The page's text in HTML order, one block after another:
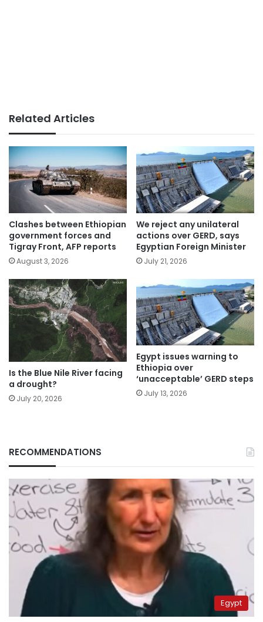
Related Articles
Clashes between Ethiopian
government forces and
Tigray Front, AFP reports
August 3, 2026
We reject any unilateral
actions over GERD, says
Egyptian Foreign Minister
July 21, 2026
Is the Blue Nile River facing
a drought?
July 20, 2026
Egypt issues warning to
Ethiopia over
‘unacceptable’ GERD steps
July 13, 2026
RECOMMENDATIONS
Egypt